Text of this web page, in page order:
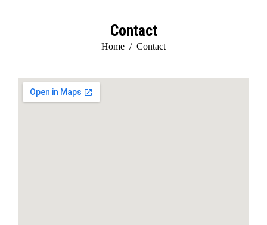
Contact
You are here:
Home Contact